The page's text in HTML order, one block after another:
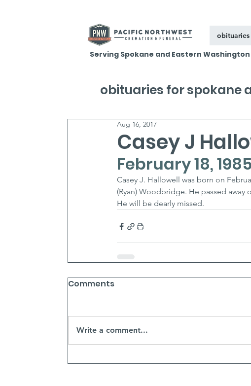
obituaries
Serving Spokane and Eastern Washington
Casey J
Aug 16, 2017
February 18,
Casey J. Hallowell was born on
(Ryan) Woodbridge. He passed away
He will be dearly missed.
Comments
Write a comment...
obituaries for spokane